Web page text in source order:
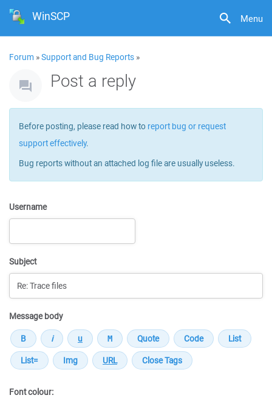
Menu
WinSCP
Forum »Support and Bug Reports »
Post a reply
Before posting, please read how to report bug or request
support effectively.
Bug reports without an attached log file are usually useless.
Username
Subject
Message body
Font colour: